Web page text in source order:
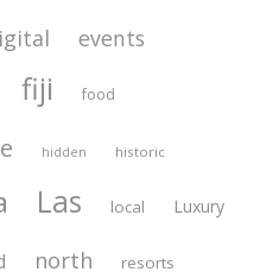
events
fiji food
hidden historic
Las local Luxury
north resorts